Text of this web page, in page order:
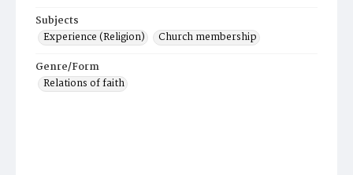
Subjects
Experience (Religion)
Church membership
Genre/Form
Relations of faith